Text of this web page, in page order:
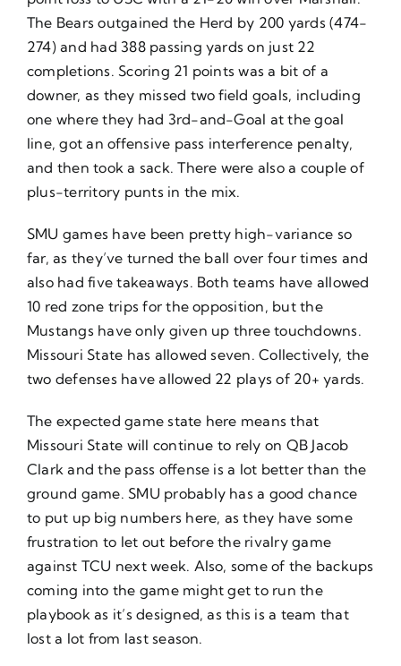
The Bears outgained the Herd by 200 yards (474-
274) and had 388 passing yards on just 22
completions. Scoring 21 points was a bit of a
downer, as they missed two field goals, including
one where they had 3rd-and-Goal at the goal
line, got an offensive pass interference penalty,
and then took a sack. There were also a couple of
plus-territory punts in the mix.
SMU games have been pretty high-variance so
far, as they’ve turned the ball over four times and
also had five takeaways. Both teams have allowed
10 red zone trips for the opposition, but the
Mustangs have only given up three touchdowns.
Missouri State has allowed seven. Collectively, the
two defenses have allowed 22 plays of 20+ yards.
The expected game state here means that
Missouri State will continue to rely on QB Jacob
Clark and the pass offense is a lot better than the
ground game. SMU probably has a good chance
to put up big numbers here, as they have some
frustration to let out before the rivalry game
against TCU next week. Also, some of the backups
coming into the game might get to run the
playbook as it’s designed, as this is a team that
lost a lot from last season.